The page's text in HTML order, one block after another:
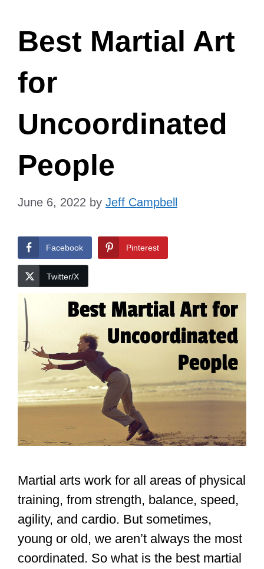
Best Martial Art
for
Uncoordinated
People
June 6, 2022 by Jeff Campbell
Facebook Pinterest
Twitter/X
Martial arts work for all areas of physical
training, from strength, balance, speed,
agility, and cardio. But sometimes,
young or old, we aren’t always the most
coordinated. So what is the best martial